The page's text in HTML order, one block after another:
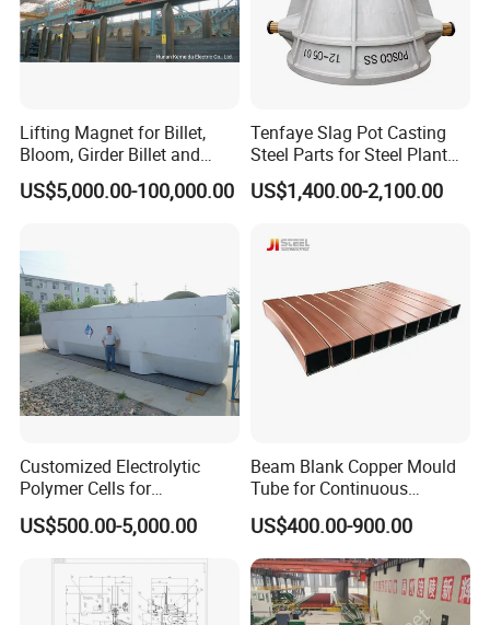
Lifting Magnet for Billet,
Bloom, Girder Billet and
Slab
US$5,000.00-100,000.00
Tenfaye Slag Pot Casting
Steel Parts for Steel Plant
Heavy Duty Slag Handling
Slag Ladle Slag Tank
US$1,400.00-2,100.00
Customized Electrolytic
Polymer Cells for
Electrowining/Electrorefinin
g of Copper, Zinc, Lead,
Cobalt etc
US$500.00-5,000.00
Beam Blank Copper Mould
Tube for Continuous
Casting to Produce Steel
Billet
US$400.00-900.00